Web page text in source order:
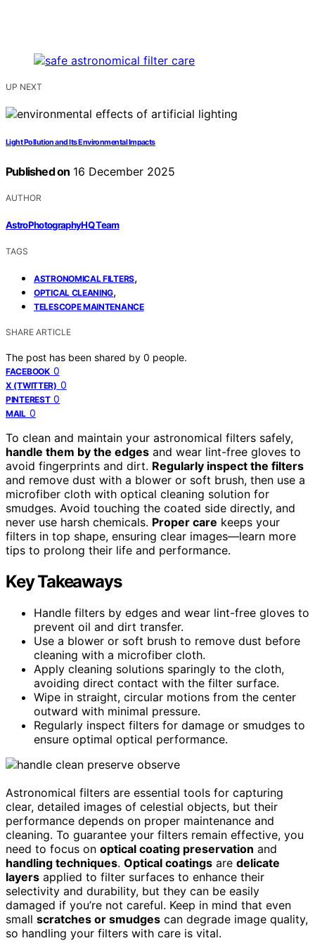
UP NEXT
Light Pollution and Its Environmental Impacts
Published on 16 December 2025
AUTHOR
AstroPhotographyHQ Team
TAGS
ASTRONOMICAL FILTERS,
OPTICAL CLEANING,
TELESCOPE MAINTENANCE
SHARE ARTICLE
The post has been shared by 0 people.
FACEBOOK 0
X (TWITTER) 0
PINTEREST 0
MAIL 0
To clean and maintain your astronomical filters safely,
handle them by the edges and wear lint-free gloves to
avoid fingerprints and dirt. Regularly inspect the filters
and remove dust with a blower or soft brush, then use a
microfiber cloth with optical cleaning solution for
smudges. Avoid touching the coated side directly, and
never use harsh chemicals. Proper care keeps your
filters in top shape, ensuring clear images—learn more
tips to prolong their life and performance.
Key Takeaways
Handle filters by edges and wear lint-free gloves to
prevent oil and dirt transfer.
Use a blower or soft brush to remove dust before
cleaning with a microfiber cloth.
Apply cleaning solutions sparingly to the cloth,
avoiding direct contact with the filter surface.
Wipe in straight, circular motions from the center
outward with minimal pressure.
Regularly inspect filters for damage or smudges to
ensure optimal optical performance.
Astronomical filters are essential tools for capturing
clear, detailed images of celestial objects, but their
performance depends on proper maintenance and
cleaning. To guarantee your filters remain effective, you
need to focus on optical coating preservation and
handling techniques. Optical coatings are delicate
layers applied to filter surfaces to enhance their
selectivity and durability, but they can be easily
damaged if you’re not careful. Keep in mind that even
small scratches or smudges can degrade image quality,
so handling your filters with care is vital.